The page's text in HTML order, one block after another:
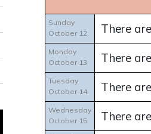
Sunday
October 12
There
Monday
October 13
There
Tuesday
October 14
There
Wednesday
October 15
There